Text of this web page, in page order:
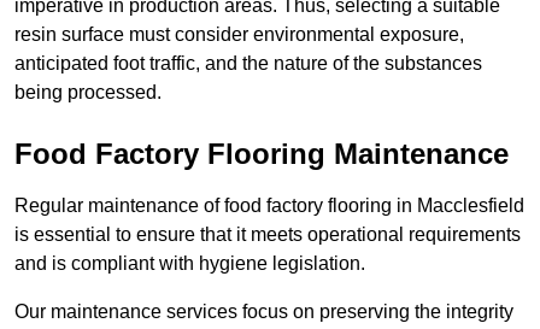
imperative in production areas. Thus, selecting a suitable
resin surface must consider environmental exposure,
anticipated foot traffic, and the nature of the substances
being processed.
Food Factory Flooring Maintenance
Regular maintenance of food factory flooring in Macclesfield
is essential to ensure that it meets operational requirements
and is compliant with hygiene legislation.
Our maintenance services focus on preserving the integrity